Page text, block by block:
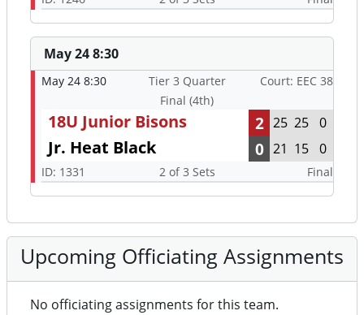
May 24 8:30
May 24 8:30
Tier 3 Quarter
Final (4th)
Court: EEC 38
18U Junior Bisons 2 25 25 0
Jr. Heat Black 0 21 15 0
ID: 1331 2 of 3 Sets Final
Upcoming Officiating Assignments
No officiating assignments for this team.